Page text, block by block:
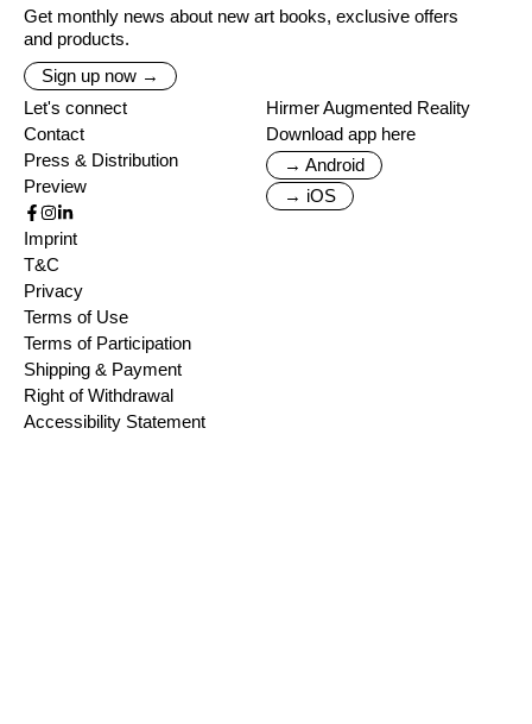
Get monthly news about new art books, exclusive offers
and products.
Sign up now →
Let's connect
Contact
Press & Distribution
Preview
Hirmer Augmented Reality
Download app here
→ Android
→ iOS
Imprint
T&C
Privacy
Terms of Use
Terms of Participation
Shipping & Payment
Right of Withdrawal
Accessibility Statement